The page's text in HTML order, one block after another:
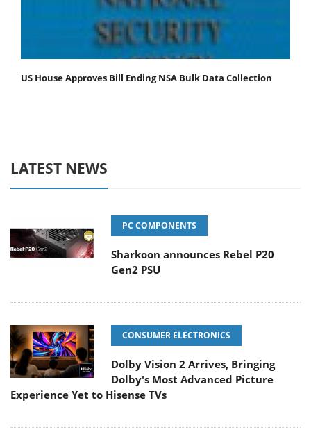
US House Approves Bill Ending NSA Bulk Data Collection
LATEST NEWS
PC COMPONENTS
Sharkoon announces Rebel P20
Gen2 PSU
CONSUMER ELECTRONICS
Dolby Vision 2 Arrives, Bringing
Dolby's Most Advanced Picture
Experience Yet to Hisense TVs